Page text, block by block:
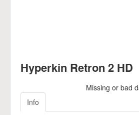
Hyperkin Retron 2 HD
Missing or bad
Info